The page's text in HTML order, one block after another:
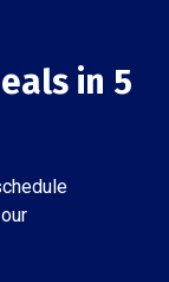
in 5